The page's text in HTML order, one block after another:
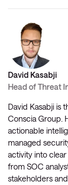
David Kasabji
Head of Threat
David Kasabji is
Conscia Group.
actionable
managed
activity into
from SOC
stakeholders